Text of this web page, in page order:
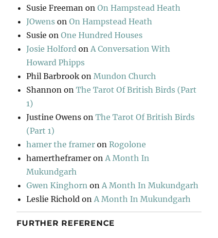
Susie Freeman onOn Hampstead Heath
JOwens onOn Hampstead Heath
Susie onOne Hundred Houses
Josie Holford onA Conversation With
Howard Phipps
Phil Barbrook onMundon Church
Shannon onThe Tarot Of British Birds (Part
1)
Justine Owens onThe Tarot Of British Birds
(Part 1)
hamer the framer onRogolone
hamertheframer onA Month In
Mukundgarh
Gwen Kinghorn onA Month In Mukundgarh
Leslie Richold onA Month In Mukundgarh
FURTHER REFERENCE